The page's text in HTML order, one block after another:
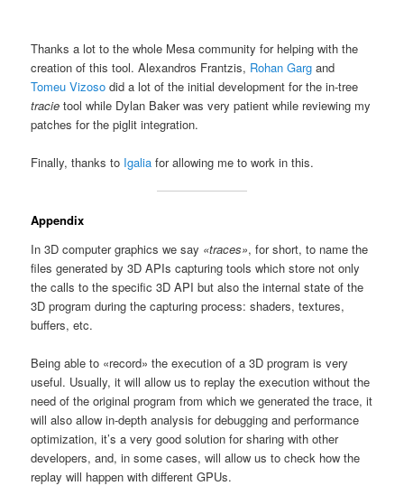
Thanks a lot to the whole Mesa community for helping with the
creation of this tool. Alexandros Frantzis, Rohan Garg and
Tomeu Vizoso did a lot of the initial development for the in-tree
tracie tool while Dylan Baker was very patient while reviewing my
patches for the piglit integration.
Finally, thanks to Igalia for allowing me to work in this.
Appendix
In 3D computer graphics we say «traces», for short, to name the
files generated by 3D APIs capturing tools which store not only
the calls to the specific 3D API but also the internal state of the
3D program during the capturing process: shaders, textures,
buffers, etc.
Being able to «record» the execution of a 3D program is very
useful. Usually, it will allow us to replay the execution without the
need of the original program from which we generated the trace, it
will also allow in-depth analysis for debugging and performance
optimization, it’s a very good solution for sharing with other
developers, and, in some cases, will allow us to check how the
replay will happen with different GPUs.